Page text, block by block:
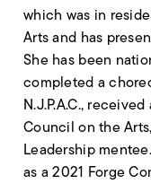
which was in
Arts and has
She has been
completed a
N.J.P.A.C.,
Council on the
Leadership
as a 2021 Forge